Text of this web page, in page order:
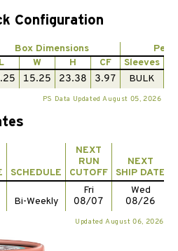
Configuration
Box Dimensions
Per
L W H CF Sleeves
15.25 23.38 3.97 BULK
PS Data Updated August 05, 2026
SCHEDULE
NEXT
RUN
CUTOFF
NEXT
SHIP DATE
Bi-Weekly
Fri
08/07
Wed
08/26
Updated August 06, 2026